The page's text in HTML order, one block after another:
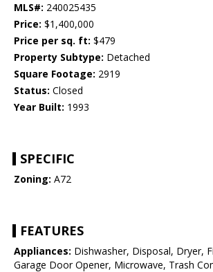
MLS#: 240025435
Price: $1,400,000
Price per sq. ft: $479
Property Subtype: Detached
Square Footage: 2919
Status: Closed
Year Built: 1993
SPECIFIC
Zoning: A72
FEATURES
Appliances: Dishwasher, Disposal, Dryer,
Garage Door Opener, Microwave, Trash